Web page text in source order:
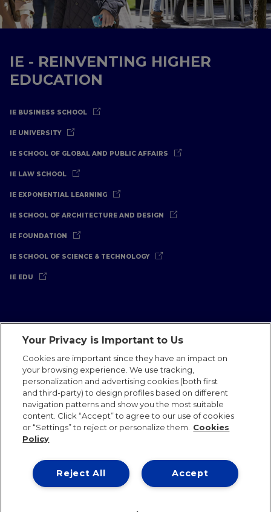
IE - REINVENTING HIGHER
EDUCATION
IE BUSINESS SCHOOL
IE UNIVERSITY
IE SCHOOL OF GLOBAL AND PUBLIC AFFAIRS
IE LAW SCHOOL
IE EXPONENTIAL LEARNING
IE SCHOOL OF ARCHITECTURE AND DESIGN
IE FOUNDATION
IE SCHOOL OF SCIENCE & TECHNOLOGY
IE EDU
Legal Notice Privacy Policy
Cookies Policy
International Offices
Contact IE Jobs
Communications Team
IE 2026
Your Privacy is Important to Us
Cookies are important since they have an impact on
your browsing experience. We use tracking,
personalization and advertising cookies (both first
and third-party) to design profiles based on different
navigation patterns and show you the most suitable
content. Click “Accept” to agree to our use of cookies
or “Settings” to reject or personalize them.
Cookies
Policy
Accept
Reject All